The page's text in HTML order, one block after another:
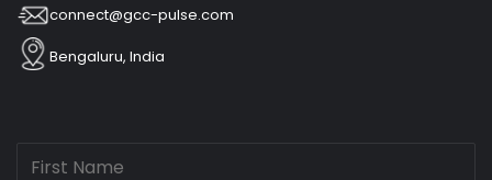
connect@gcc-pulse.com
Bengaluru, India